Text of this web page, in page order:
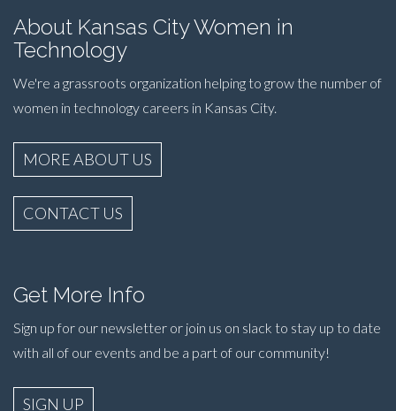
About Kansas City Women in
Technology
We're a grassroots organization helping to grow the number of
women in technology careers in Kansas City.
MORE ABOUT US
CONTACT US
Get More Info
Sign up for our newsletter or join us on slack to stay up to date
with all of our events and be a part of our community!
SIGN UP